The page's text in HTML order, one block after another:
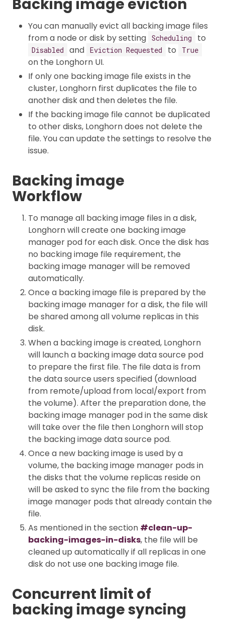
Backing image eviction
You can manually evict all backing image files
from a node or disk by setting Scheduling to
Disabled and Eviction Requested to True
on the Longhorn UI.
If only one backing image file exists in the
cluster, Longhorn first duplicates the file to
another disk and then deletes the file.
If the backing image file cannot be duplicated
to other disks, Longhorn does not delete the
file. You can update the settings to resolve the
issue.
Backing image
Workflow
To manage all backing image files in a disk,
Longhorn will create one backing image
manager pod for each disk. Once the disk has
no backing image file requirement, the
backing image manager will be removed
automatically.
Once a backing image file is prepared by the
backing image manager for a disk, the file will
be shared among all volume replicas in this
disk.
When a backing image is created, Longhorn
will launch a backing image data source pod
to prepare the first file. The file data is from
the data source users specified (download
from remote/upload from local/export from
the volume). After the preparation done, the
backing image manager pod in the same disk
will take over the file then Longhorn will stop
the backing image data source pod.
Once a new backing image is used by a
volume, the backing image manager pods in
the disks that the volume replicas reside on
will be asked to sync the file from the backing
image manager pods that already contain the
file.
As mentioned in the section #clean-up-
backing-images-in-disks, the file will be
cleaned up automatically if all replicas in one
disk do not use one backing image file.
Concurrent limit of
backing image syncing